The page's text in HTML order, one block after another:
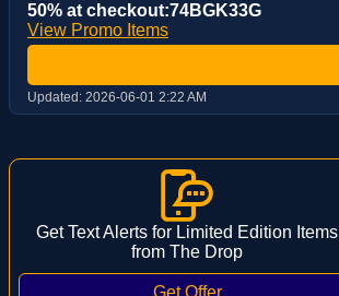
50% at checkout:74BGK33G
View Promo Items
Updated: 2026-06-01 2:22 AM
Get Text Alerts for Limited Edition Items
from The Drop